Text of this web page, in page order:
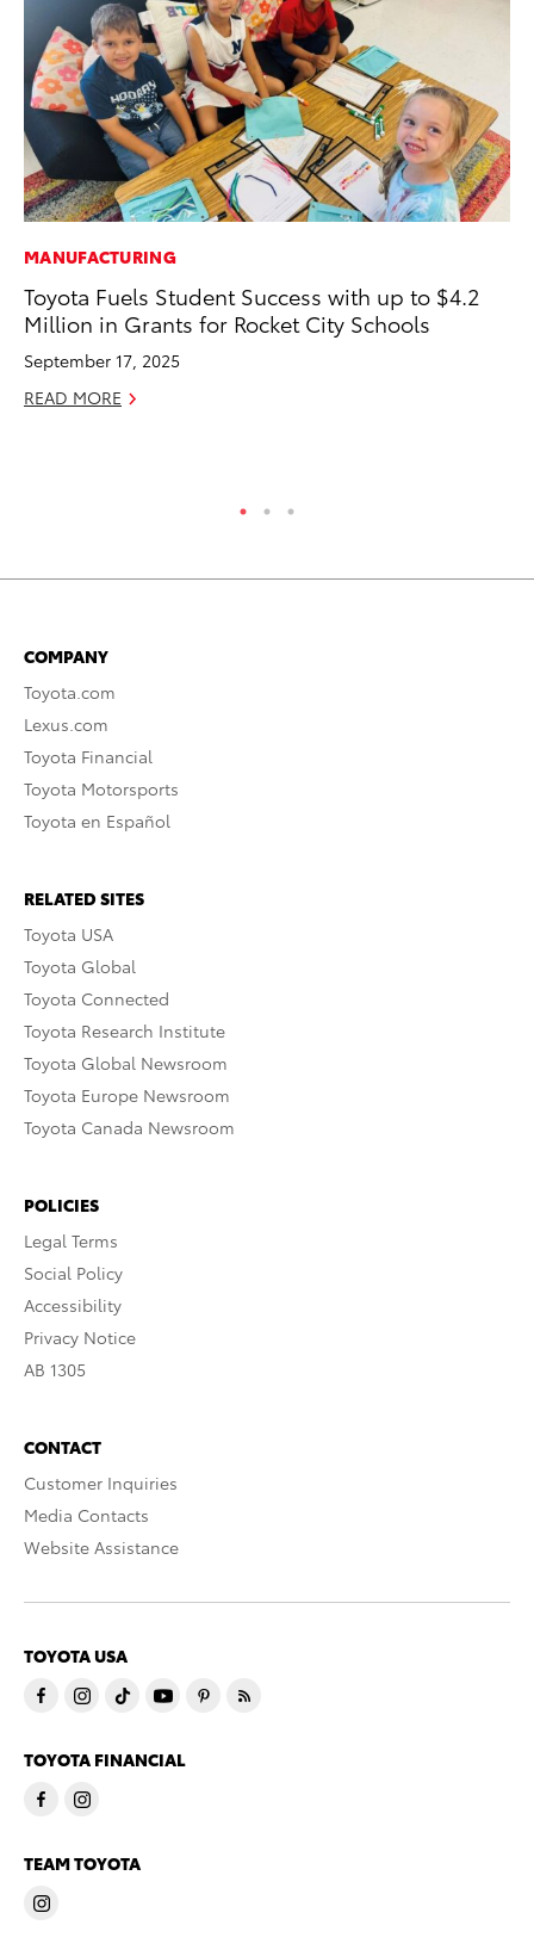
MANUFACTURING
Toyota Fuels Student Success with up to $4.2
Million in Grants for Rocket City Schools
September 17, 2025
READ MORE
COMPANY
Toyota.com
Lexus.com
Toyota Financial
Toyota Motorsports
Toyota en Español
RELATED SITES
Toyota USA
Toyota Global
Toyota Connected
Toyota Research Institute
Toyota Global Newsroom
Toyota Europe Newsroom
Toyota Canada Newsroom
POLICIES
Legal Terms
Social Policy
Accessibility
Privacy Notice
AB 1305
CONTACT
Customer Inquiries
Media Contacts
Website Assistance
TOYOTA USA
TOYOTA FINANCIAL
TEAM TOYOTA